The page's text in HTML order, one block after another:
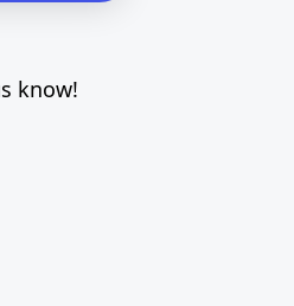
know!